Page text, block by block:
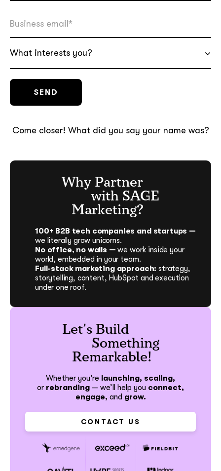
What interests you?
Come closer! What did you say your name was?
Why Partner
with SAGE
Marketing?
100+ B2B tech companies and startups —
we literally grow unicorns.
No office, no walls — we work inside your
world, embedded in your team.
Full-stack marketing approach: strategy,
storytelling, content, HubSpot and execution
under one roof.
Let’s Build
Something
Remarkable!
Whether you’re launching, scaling,
or rebranding — we’ll help you connect,
engage, and grow.
CONTACT US